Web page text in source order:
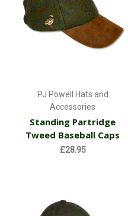
PJ Powell Hats and
Accessories
Standing Partridge
Tweed Baseball Caps
£28.95